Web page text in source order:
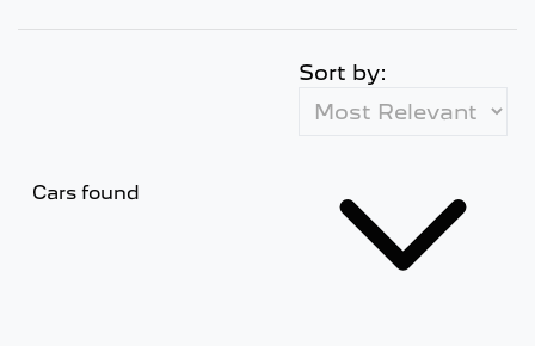
Cars found
Sort by: